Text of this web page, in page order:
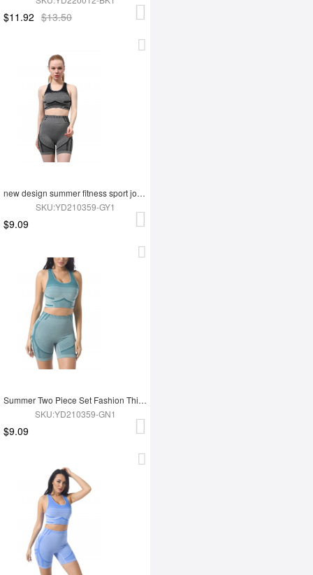
$11.92 $13.50
new design summer fitness sport jogging wear yoga set
SKU:YD210359-GY1
$9.09
Summer Two Piece Set Fashion Thigh Yoga Set
SKU:YD210359-GN1
$9.09